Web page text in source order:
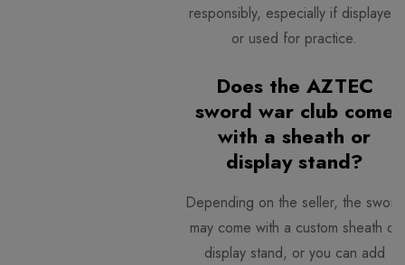
responsibly, especially if displayed
or used for practice.
Does the AZTEC
sword war club come
with a sheath or
display stand?
Depending on the seller, the sword
may come with a custom sheath or
display stand, or you can add